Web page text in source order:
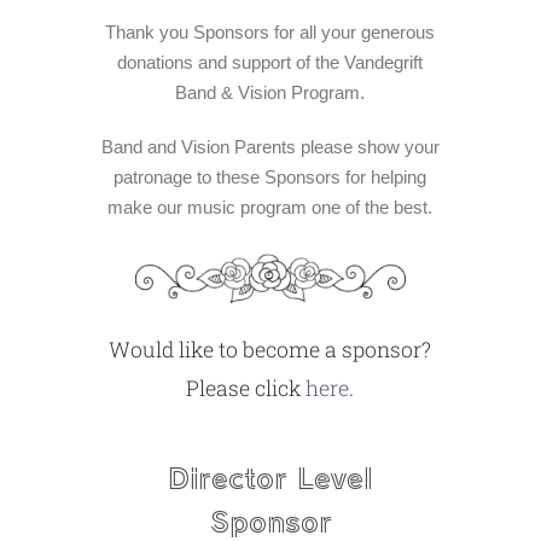
Thank you Sponsors for all your generous
donations and support of the Vandegrift
Band & Vision Program.
Band and Vision Parents please show your
patronage to these Sponsors for helping
make our music program one of the best.
Would like to become a sponsor?
Please clickhere.
Director Level
Sponsor